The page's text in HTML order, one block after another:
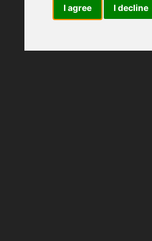
I agree I decline